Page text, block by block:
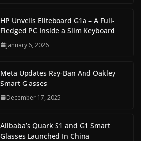
HP Unveils Eliteboard G1a – A Full-
Fledged PC Inside a Slim Keyboard
January 6, 2026
Meta Updates Ray-Ban And Oakley
Smart Glasses
December 17, 2025
Alibaba’s Quark S1 and G1 Smart
Glasses Launched In China